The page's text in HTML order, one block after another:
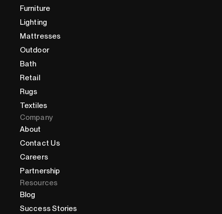
Furniture
Lighting
Mattresses
Outdoor
Bath
Retail
Rugs
Textiles
Company
About
Contact Us
Careers
Partnership
Resources
Blog
Success Stories